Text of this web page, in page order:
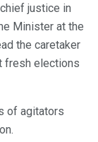
justice in
Minister at the
the caretaker
fresh elections
of agitators